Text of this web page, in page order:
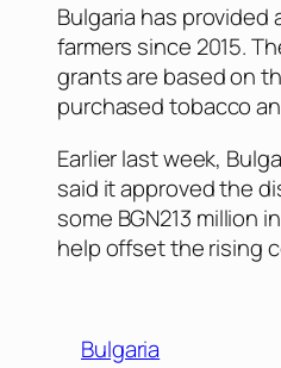
Bulgaria has provided
farmers since 2015.
grants are based on
purchased tobacco
Earlier last week,
said it approved the
some BGN213 million
help offset the rising
Bulgaria